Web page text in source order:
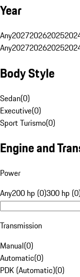
Year
Any202720262025
Any202720262025
Body Style
Sedan(0)
Executive(0)
Sport Turismo(0)
Engine and
Power
Any200 hp (0)300 hp
Transmission
Manual(0)
Automatic(0)
PDK (Automatic)(0)